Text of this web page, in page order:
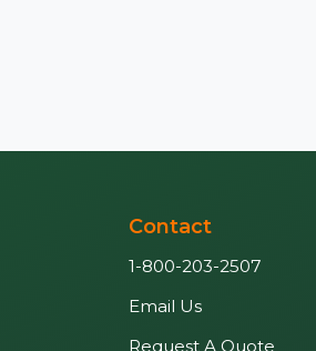
Contact
1-800-203-2507
Email Us
Request A Quote